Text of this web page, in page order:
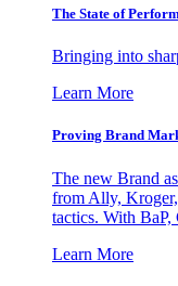
The State of
Bringing into
Learn More
Proving Brand
The new Brand
from Ally, Kroger,
tactics. With BaP,
Learn More